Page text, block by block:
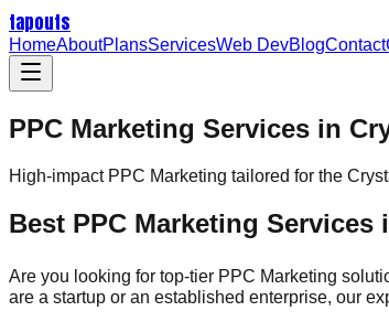
tapouts
HomeAboutPlansServicesWeb DevBlogContact
PPC Marketing Services in
High-impact PPC Marketing tailored for the
Best PPC Marketing Services
Are you looking for top-tier PPC Marketing
are a startup or an established enterprise, our